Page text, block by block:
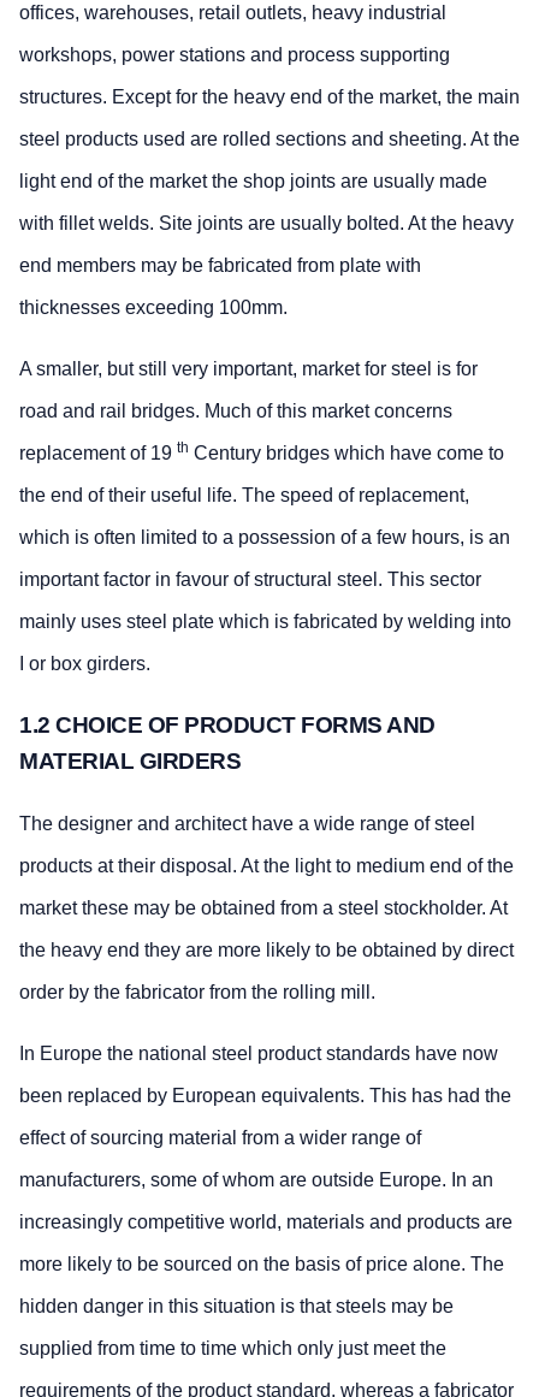
offices, warehouses, retail outlets, heavy industrial
workshops, power stations and process supporting
structures. Except for the heavy end of the market, the main
steel products used are rolled sections and sheeting. At the
light end of the market the shop joints are usually made
with fillet welds. Site joints are usually bolted. At the heavy
end members may be fabricated from plate with
thicknesses exceeding 100mm.
A smaller, but still very important, market for steel is for
road and rail bridges. Much of this market concerns
replacement of 19 th Century bridges which have come to
the end of their useful life. The speed of replacement,
which is often limited to a possession of a few hours, is an
important factor in favour of structural steel. This sector
mainly uses steel plate which is fabricated by welding into
I or box girders.
1.2 CHOICE OF PRODUCT FORMS AND
MATERIAL GIRDERS
The designer and architect have a wide range of steel
products at their disposal. At the light to medium end of the
market these may be obtained from a steel stockholder. At
the heavy end they are more likely to be obtained by direct
order by the fabricator from the rolling mill.
In Europe the national steel product standards have now
been replaced by European equivalents. This has had the
effect of sourcing material from a wider range of
manufacturers, some of whom are outside Europe. In an
increasingly competitive world, materials and products are
more likely to be sourced on the basis of price alone. The
hidden danger in this situation is that steels may be
supplied from time to time which only just meet the
requirements of the product standard, whereas a fabricator